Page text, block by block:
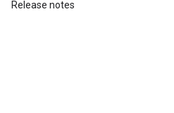
Release notes